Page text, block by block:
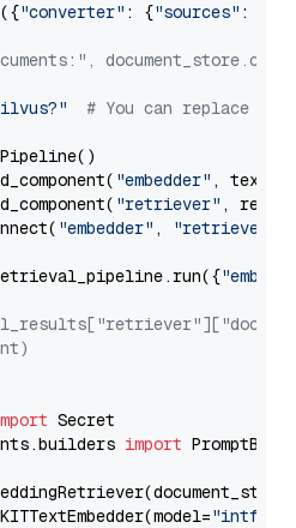
"converter" : {"sources" :
# You can replace it
"embedder" ,
"retriever" ,
"embedder" , "retriever"
import